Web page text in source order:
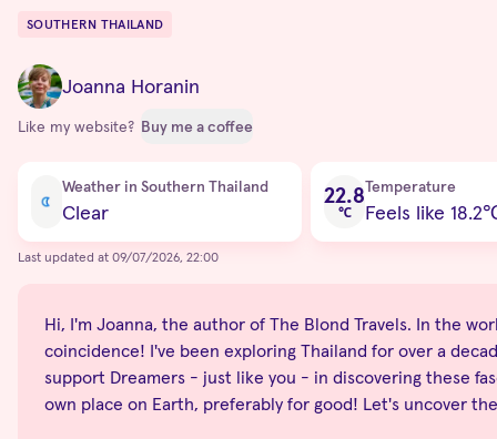
Destinations
SOUTHERN THAILAND
Joanna Horanin
Like my website? Buy me a coffee
Weather in Southern Thailand
Clear
22.8
℃
Temperature
Feels like 18.2
Last updated at 09/07/2026, 22:00
Hi, I'm Joanna, the author of The Blond Travels. In the
coincidence! I've been exploring Thailand for over a
support Dreamers - just like you - in discovering these
own place on Earth, preferably for good! Let's uncover